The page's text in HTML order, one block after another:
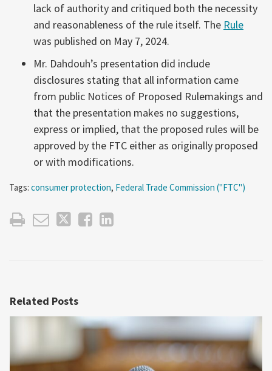
lack of authority and critiqued both the necessity
and reasonableness of the rule itself. The Rule
was published on May 7, 2024.
Mr. Dahdouh’s presentation did include
disclosures stating that all information came
from public Notices of Proposed Rulemakings and
that the presentation makes no suggestions,
express or implied, that the proposed rules will be
approved by the FTC either as originally proposed
or with modifications.
Tags: consumer protection, Federal Trade Commission ("FTC")
Related Posts